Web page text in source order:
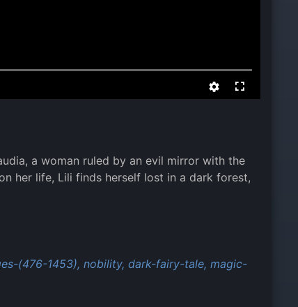
a woman ruled by an evil mirror with the
her life, Lili finds herself lost in a dark forest,
(476-1453), nobility, dark-fairy-tale, magic-